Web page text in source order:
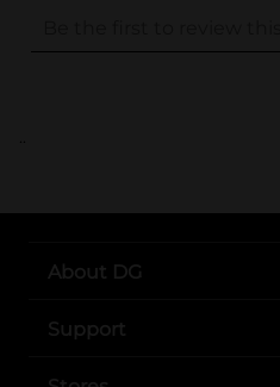
..
About DG
Support